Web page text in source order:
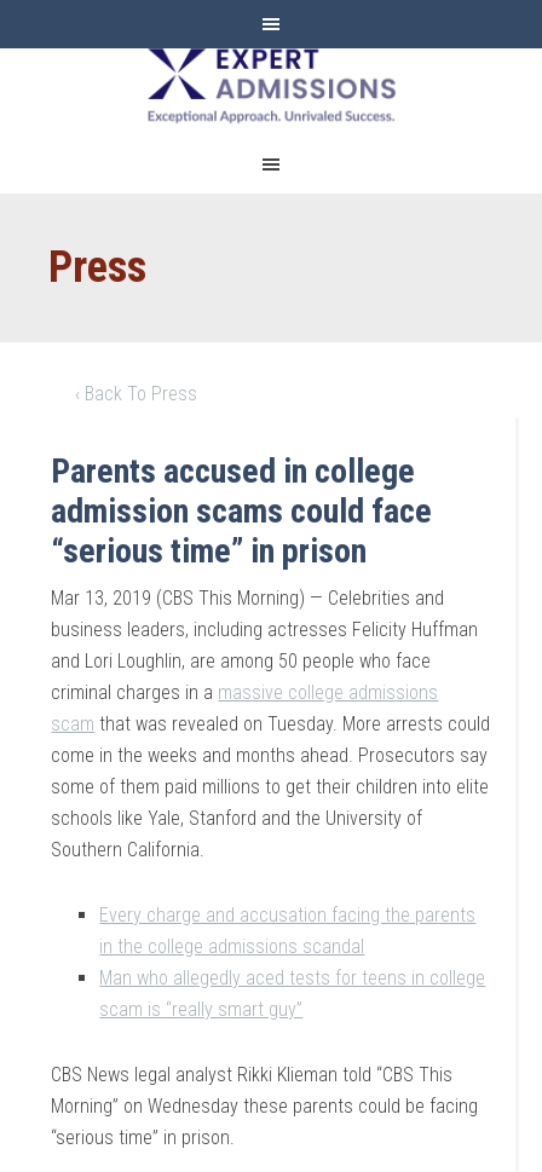
EXPERT
ADMISSIONS
Press
‹ Back To Press
Parents accused in college
admission scams could face
“serious time” in prison
Mar 13, 2019 (CBS This Morning) — Celebrities and
business leaders, including actresses Felicity Huffman
and Lori Loughlin, are among 50 people who face
criminal charges in a massive college admissions
scam that was revealed on Tuesday. More arrests could
come in the weeks and months ahead. Prosecutors say
some of them paid millions to get their children into elite
schools like Yale, Stanford and the University of
Southern California.
Every charge and accusation facing the parents
in the college admissions scandal
Man who allegedly aced tests for teens in college
scam is “really smart guy”
CBS News legal analyst Rikki Klieman told “CBS This
Morning” on Wednesday these parents could be facing
“serious time” in prison.